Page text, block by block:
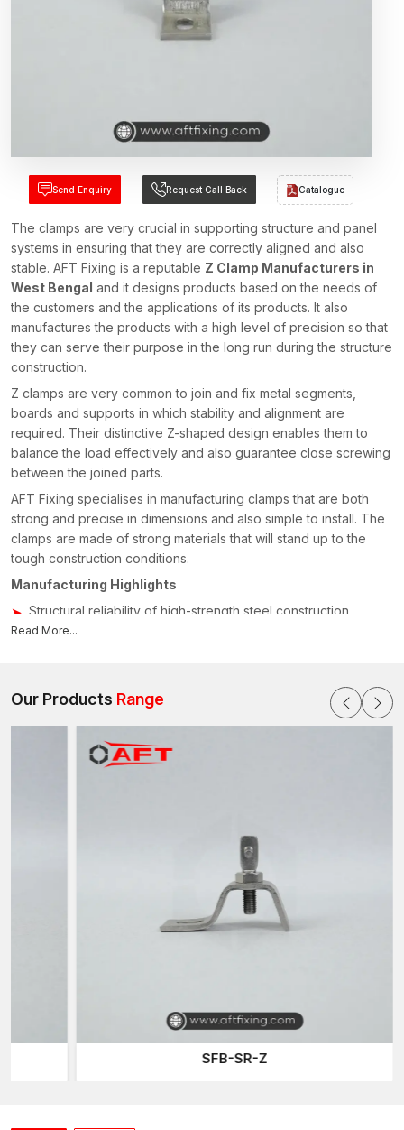
Send Enquiry Request Call Back Catalogue
The clamps are very crucial in supporting structure and panel
systems in ensuring that they are correctly aligned and also
stable. AFT Fixing is a reputable Z Clamp Manufacturers in
West Bengal and it designs products based on the needs of
the customers and the applications of its products. It also
manufactures the products with a high level of precision so that
they can serve their purpose in the long run during the structure
construction.
Z clamps are very common to join and fix metal segments,
boards and supports in which stability and alignment are
required. Their distinctive Z-shaped design enables them to
balance the load effectively and also guarantee close screwing
between the joined parts.
AFT Fixing specialises in manufacturing clamps that are both
strong and precise in dimensions and also simple to install. The
clamps are made of strong materials that will stand up to the
tough construction conditions.
Manufacturing Highlights
Structural reliability of high-strength steel construction
Accurate bending of Z-shaped
Standardised dimensions of products to ease installation
The performance of various z clamps is ensured by undergoing
an elaborate quality check to guarantee the reliability of the
product in various construction uses.
availability of accessories to be fastened when needed. Being
Z Clamp Suppliers in West Bengal,
guarantees a constant supply of clamps to the contractors,
installers and suppliers of construction.
Electrical panel mounting
Fabrication and assembly in the industries
Read More...
Our Products Range
SFB-SR-Z